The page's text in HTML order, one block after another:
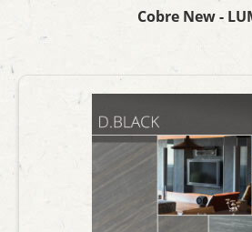
Cobre New -